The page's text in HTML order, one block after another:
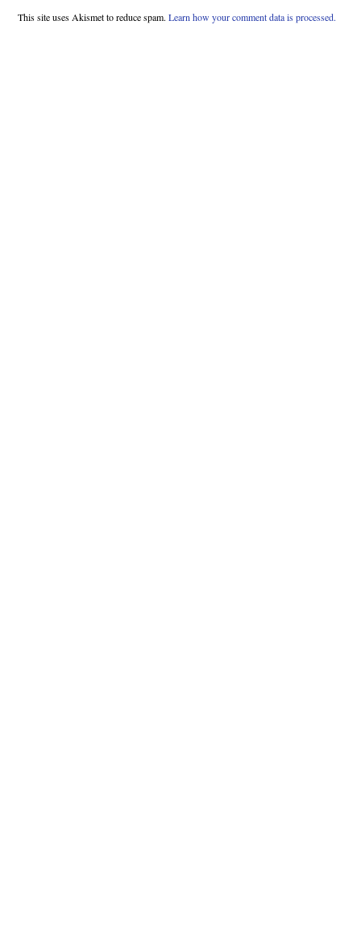
This site uses Akismet to reduce spam. Learn how your comment data is processed.